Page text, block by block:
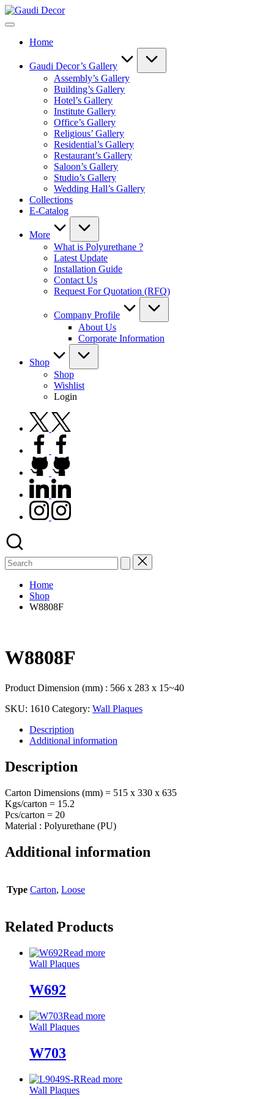
Skip
to
Gaudi
Home
Gaudi Decor’s Gallery
Assembly’s Gallery
Building’s Gallery
Hotel’s Gallery
Institute Gallery
Office’s Gallery
Religious’ Gallery
Residential’s Gallery
Restaurant’s Gallery
Saloon’s Gallery
Studio’s Gallery
Wedding Hall’s Gallery
Collections
E-Catalog
More
What is Polyurethane ?
Latest Update
Installation Guide
Contact Us
Request For Quotation (RFQ)
Company Profile
About Us
Corporate Information
Shop
Shop
Wishlist
Login
twitter.com
facebook.com
github.com
linkedin.com
instagram.com
Search
for:
Home
Shop
W8808F
W8808F
Product Dimension (mm) : 566 x 283 x 15~40
SKU: 1610 Category: Wall Plaques
Description
Additional information
Description
Carton Dimensions (mm) = 515 x 330 x 635
Kgs/carton = 15.2
Pcs/carton = 20
Material : Polyurethane (PU)
Additional information
Type Carton, Loose
Related Products
Read more
Wall Plaques
W692
Read more
Wall Plaques
W703
Read more
Wall Plaques